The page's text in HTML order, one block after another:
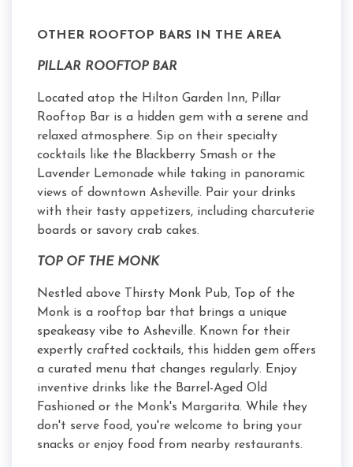
OTHER ROOFTOP BARS IN THE AREA
PILLAR ROOFTOP BAR
Located atop the Hilton Garden Inn, Pillar
Rooftop Bar is a hidden gem with a serene and
relaxed atmosphere. Sip on their specialty
cocktails like the Blackberry Smash or the
Lavender Lemonade while taking in panoramic
views of downtown Asheville. Pair your drinks
with their tasty appetizers, including charcuterie
boards or savory crab cakes.
TOP OF THE MONK
Nestled above Thirsty Monk Pub, Top of the
Monk is a rooftop bar that brings a unique
speakeasy vibe to Asheville. Known for their
expertly crafted cocktails, this hidden gem offers
a curated menu that changes regularly. Enjoy
inventive drinks like the Barrel-Aged Old
Fashioned or the Monk's Margarita. While they
don't serve food, you're welcome to bring your
snacks or enjoy food from nearby restaurants.